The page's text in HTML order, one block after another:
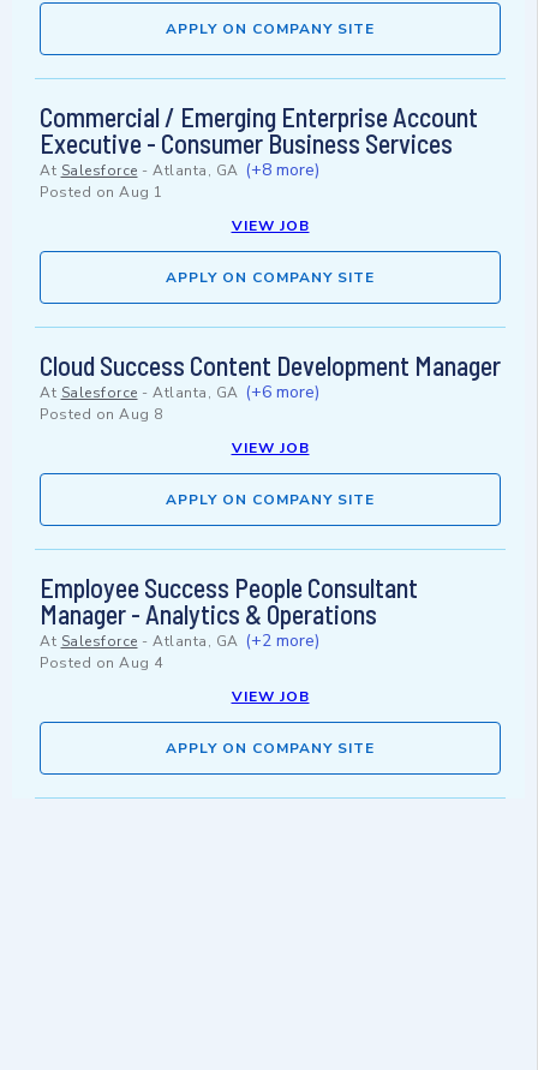
APPLY ON COMPANY SITE
Commercial / Emerging Enterprise Account
Executive - Consumer Business Services
At Salesforce - Atlanta, GA (+8 more)
Posted on Aug 1
VIEW JOB
APPLY ON COMPANY SITE
Cloud Success Content Development Manager
At Salesforce - Atlanta, GA (+6 more)
Posted on Aug 8
VIEW JOB
APPLY ON COMPANY SITE
Employee Success People Consultant
Manager - Analytics & Operations
At Salesforce - Atlanta, GA (+2 more)
Posted on Aug 4
VIEW JOB
APPLY ON COMPANY SITE